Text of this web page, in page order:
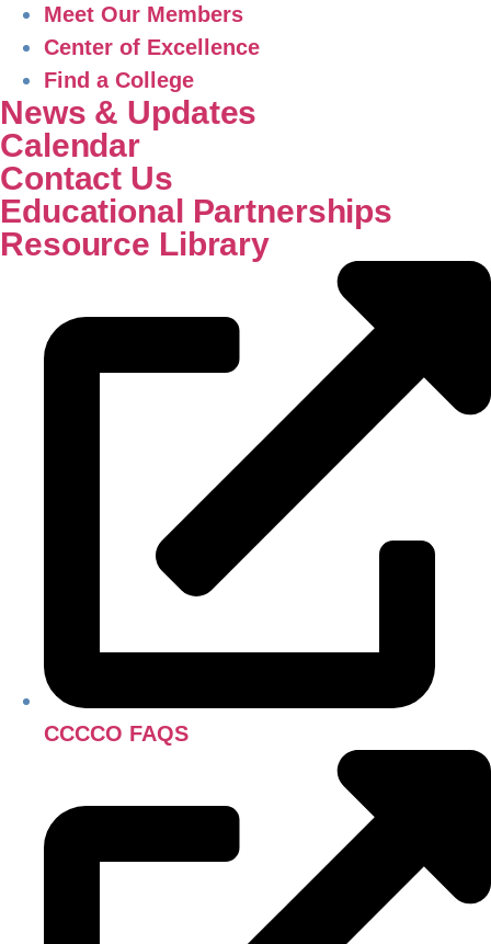
Meet Our Members
Center of Excellence
Find a College
News & Updates
Calendar
Contact Us
Educational Partnerships
Resource Library
CCCCO FAQS